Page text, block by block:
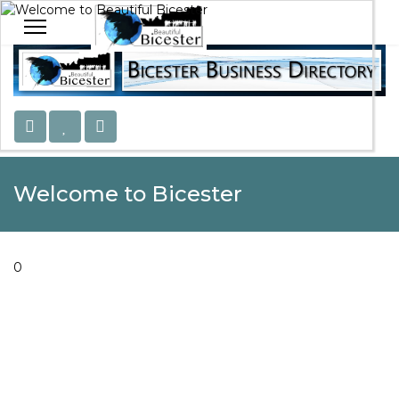
Welcome to Bicester
Welcome to Beautiful Bicester
Celebrating Our Community
0